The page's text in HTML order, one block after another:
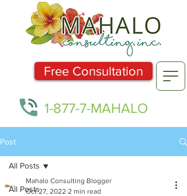
1-877-7-MAHALO
Free Consultation
Post
All Posts
All Posts
Mahalo Consulting Blogger
Oct 27, 2022 2 min read